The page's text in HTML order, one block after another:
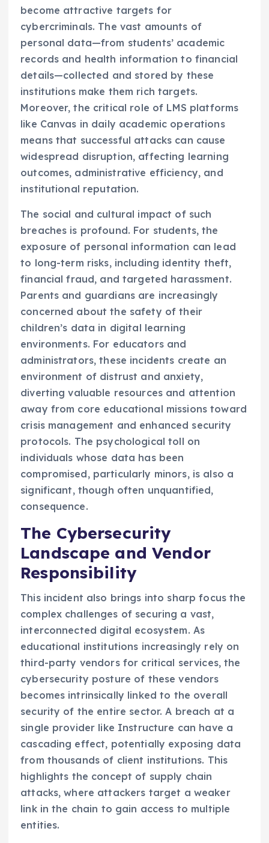
become attractive targets for
cybercriminals. The vast amounts of
personal data—from students’ academic
records and health information to financial
details—collected and stored by these
institutions make them rich targets.
Moreover, the critical role of LMS platforms
like Canvas in daily academic operations
means that successful attacks can cause
widespread disruption, affecting learning
outcomes, administrative efficiency, and
institutional reputation.
The social and cultural impact of such
breaches is profound. For students, the
exposure of personal information can lead
to long-term risks, including identity theft,
financial fraud, and targeted harassment.
Parents and guardians are increasingly
concerned about the safety of their
children’s data in digital learning
environments. For educators and
administrators, these incidents create an
environment of distrust and anxiety,
diverting valuable resources and attention
away from core educational missions toward
crisis management and enhanced security
protocols. The psychological toll on
individuals whose data has been
compromised, particularly minors, is also a
significant, though often unquantified,
consequence.
The Cybersecurity
Landscape and Vendor
Responsibility
This incident also brings into sharp focus the
complex challenges of securing a vast,
interconnected digital ecosystem. As
educational institutions increasingly rely on
third-party vendors for critical services, the
cybersecurity posture of these vendors
becomes intrinsically linked to the overall
security of the entire sector. A breach at a
single provider like Instructure can have a
cascading effect, potentially exposing data
from thousands of client institutions. This
highlights the concept of supply chain
attacks, where attackers target a weaker
link in the chain to gain access to multiple
entities.